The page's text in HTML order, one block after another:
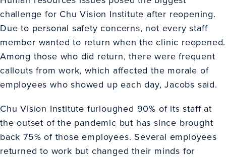
challenge for Chu Vision Institute after reopening.
Due to personal safety concerns, not every staff
member wanted to return when the clinic reopened.
Among those who did return, there were frequent
callouts from work, which affected the morale of
employees who showed up each day, Jacobs said.
Chu Vision Institute furloughed 90% of its staff at
the outset of the pandemic but has since brought
back 75% of those employees. Several employees
returned to work but changed their minds for